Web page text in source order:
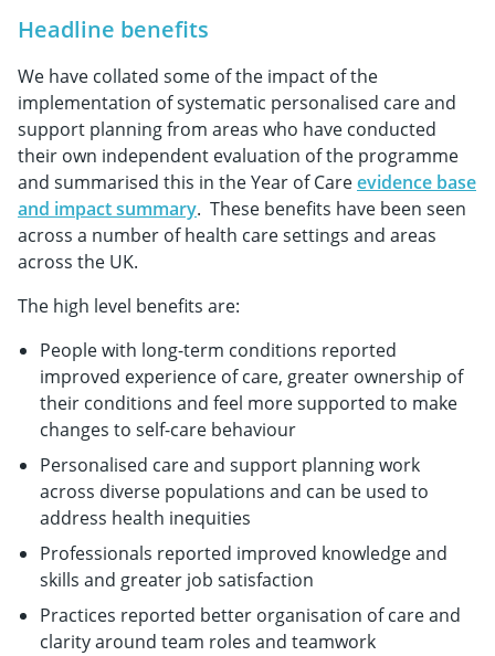
Headline benefits
We have collated some of the impact of the
implementation of systematic personalised care and
support planning from areas who have conducted
their own independent evaluation of the programme
and summarised this in the Year of Careevidence base
and impact summary. These benefits have been seen
across a number of health care settings and areas
across the UK.
The high level benefits are:
People with long-term conditions reported
improved experience of care, greater ownership of
their conditions and feel more supported to make
changes to self-care behaviour
Personalised care and support planning work
across diverse populations and can be used to
address health inequities
Professionals reported improved knowledge and
skills and greater job satisfaction
Practices reported better organisation of care and
clarity around team roles and teamwork